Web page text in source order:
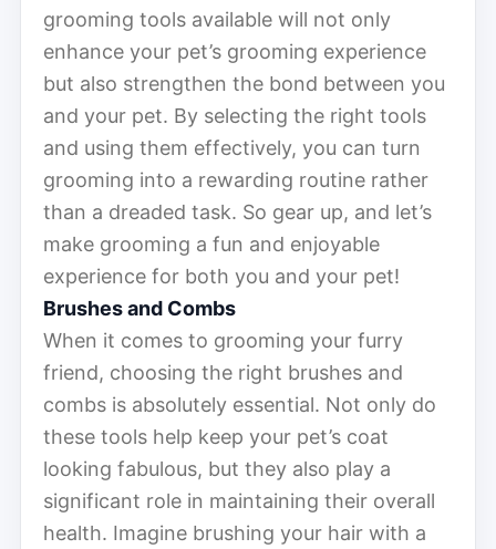
grooming tools available will not only
enhance your pet’s grooming experience
but also strengthen the bond between you
and your pet. By selecting the right tools
and using them effectively, you can turn
grooming into a rewarding routine rather
than a dreaded task. So gear up, and let’s
make grooming a fun and enjoyable
experience for both you and your pet!
Brushes and Combs
When it comes to grooming your furry
friend, choosing the right brushes and
combs is absolutely essential. Not only do
these tools help keep your pet’s coat
looking fabulous, but they also play a
significant role in maintaining their overall
health. Imagine brushing your hair with a